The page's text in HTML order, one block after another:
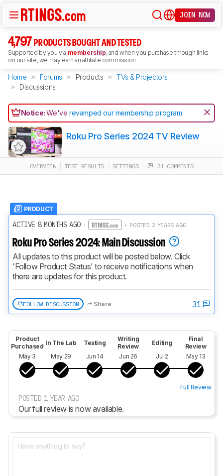
JOIN NOW
4,797 PRODUCTS BOUGHT AND TESTED
Supported by you via membership, and when you purchase through links
on our site, we may earn an affiliate commission.
Home Forums Products
TVs & Projectors
Discussions
Notice:We'verevamped our membership program.
Roku Pro Series 2024 TV Review
OVERVIEW TEST RESULTS SETTINGS 31 COMMENTS
PRODUCT
ACTIVE 8 MONTHS AGO· • POSTED 2 YEARS AGO
Roku Pro Series 2024: Main Discussion
All updates to this product will be posted below. Click
'Follow Product Status' to receive notifications when
there are updates for this product.
FOLLOW DISCUSSION Share 31
Product
Purchased
May 3
In The Lab
May 29
Testing
Jun 14
Writing
Review
Jun 26
Editing
Jul 2
Final
Review
May 13
Full Review
POSTED 1 YEAR AGO
Our full review is now available.